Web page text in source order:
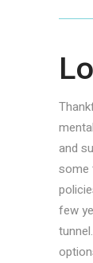
and
some
few